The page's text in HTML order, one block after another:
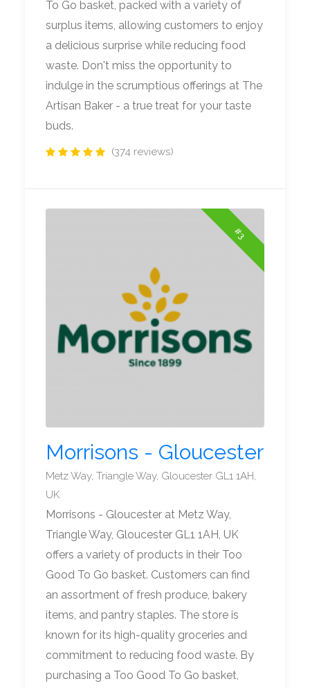
To Go basket, packed with a variety of
surplus items, allowing customers to enjoy
a delicious surprise while reducing food
waste. Don't miss the opportunity to
indulge in the scrumptious offerings at The
Artisan Baker - a true treat for your taste
buds.
(374 reviews)
#3
Morrisons - Gloucester
Metz Way, Triangle Way, Gloucester GL1 1AH,
UK
Morrisons - Gloucester at Metz Way,
Triangle Way, Gloucester GL1 1AH, UK
offers a variety of products in their Too
Good To Go basket. Customers can find
an assortment of fresh produce, bakery
items, and pantry staples. The store is
known for its high-quality groceries and
commitment to reducing food waste. By
purchasing a Too Good To Go basket,